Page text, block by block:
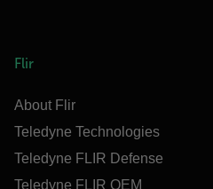
Flir
About Flir
Teledyne Technologies
Teledyne FLIR Defense
Teledyne FLIR OEM